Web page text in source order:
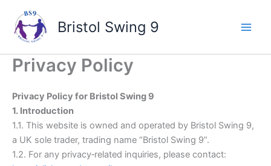
content
Bristol Swing 9
Privacy Policy
Privacy Policy for Bristol Swing 9
1. Introduction
1.1. This website is owned and operated by Bristol Swing 9,
a UK sole trader, trading name “Bristol Swing 9”.
1.2. For any privacy‑related inquiries, please contact: